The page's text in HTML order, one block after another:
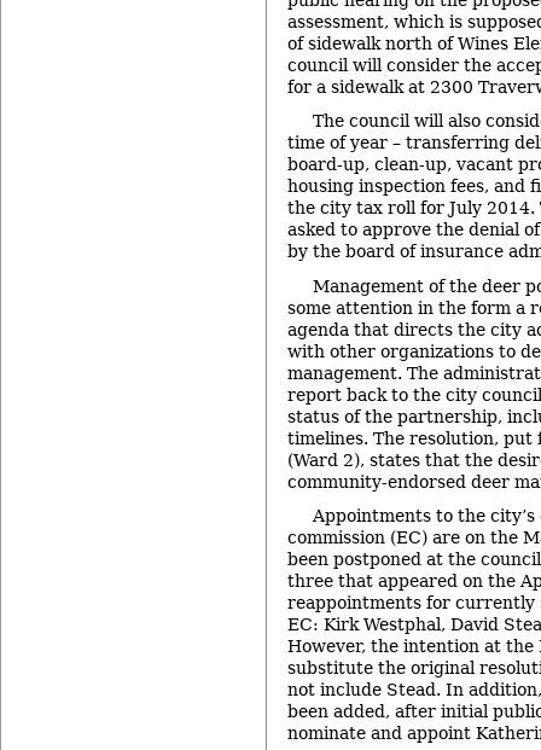
assessment, which is
of sidewalk north of Wines
council will consider the
for a sidewalk at 2300
The council will also
time of year – transferring
board-up, clean-up, vacant
housing inspection fees, and
the city tax roll for July 2014.
asked to approve the denial
by the board of insurance
Management of the deer
some attention in the form a
agenda that directs the city
with other organizations to
management. The
report back to the city
status of the partnership,
timelines. The resolution, put
(Ward 2), states that the
community-endorsed deer
Appointments to the
commission (EC) are on the
been postponed at the
three that appeared on the
reappointments for currently
EC: Kirk Westphal, David
However, the intention at the
substitute the original
not include Stead. In
been added, after initial
nominate and appoint